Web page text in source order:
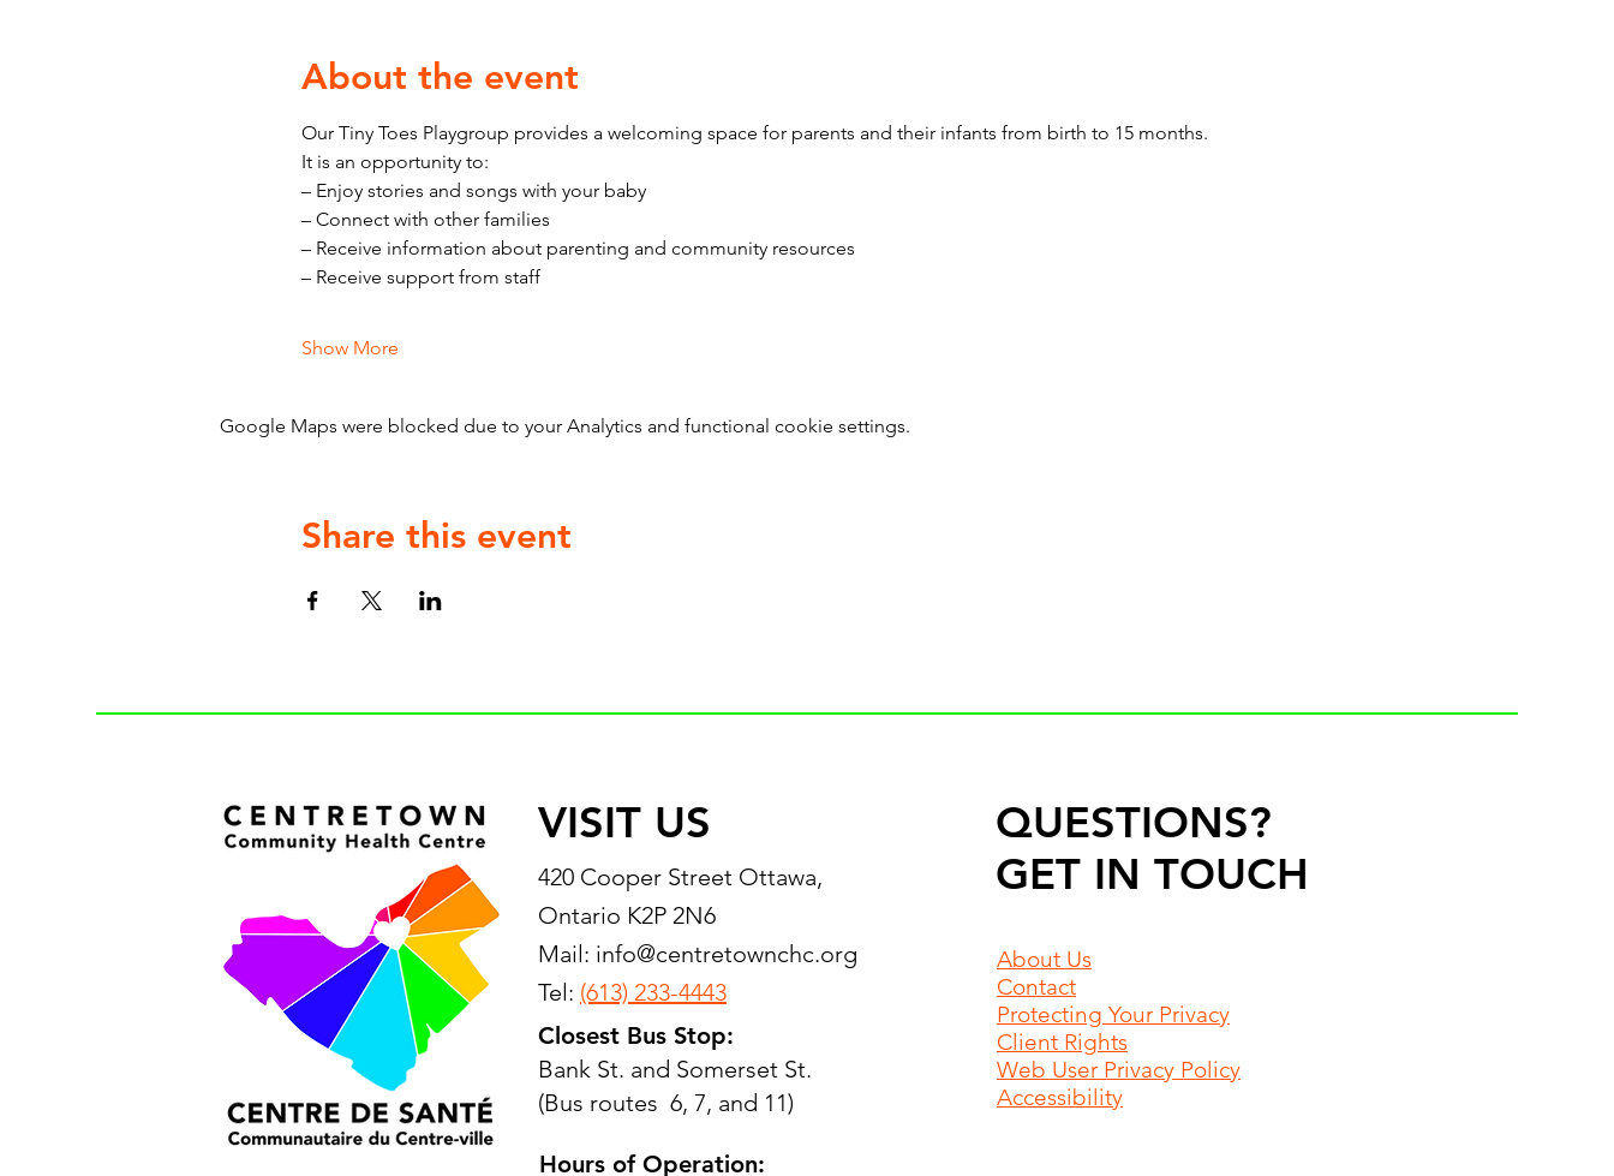
About the event
Our Tiny Toes Playgroup provides a welcoming space for parents and their infants from birth to 15 months.
It is an opportunity to:
– Enjoy stories and songs with your baby
– Connect with other families
– Receive information about parenting and community resources
– Receive support from staff
Show More
Google Maps were blocked due to your Analytics and functional cookie settings.
Share this event
VISIT US
420 Cooper Street Ottawa,
Ontario K2P 2N6
Mail: info@centretownchc.org
Tel: (613) 233-4443
Closest Bus Stop:
Bank St. and Somerset St.
(Bus routes 6, 7, and 11)
Hours of Operation:
QUESTIONS?
GET IN TOUCH
About Us
Contact
Protecting Your Privacy
Client Rights
Web User Privacy Policy
Accessibility